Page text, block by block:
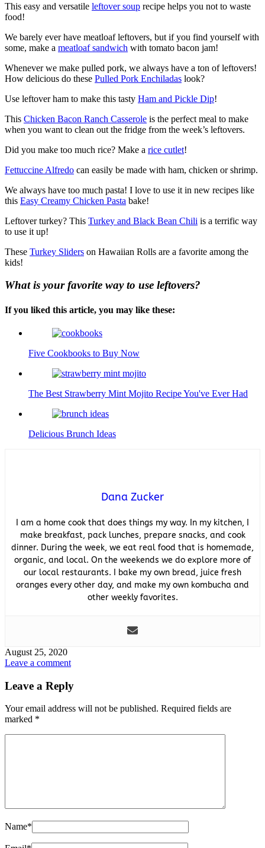
This easy and versatile leftover soup recipe helps you not to waste
food!
We barely ever have meatloaf leftovers, but if you find yourself with
some, make a meatloaf sandwich with tomato bacon jam!
Whenever we make pulled pork, we always have a ton of leftovers!
How delicious do these Pulled Pork Enchiladas look?
Use leftover ham to make this tasty Ham and Pickle Dip!
This Chicken Bacon Ranch Casserole is the perfect meal to make
when you want to clean out the fridge from the week’s leftovers.
Did you make too much rice? Make a rice cutlet!
Fettuccine Alfredo can easily be made with ham, chicken or shrimp.
We always have too much pasta! I love to use it in new recipes like
this Easy Creamy Chicken Pasta bake!
Leftover turkey? This Turkey and Black Bean Chili is a terrific way
to use it up!
These Turkey Sliders on Hawaiian Rolls are a favorite among the
kids!
What is your favorite way to use leftovers?
If you liked this article, you may like these:
Five Cookbooks to Buy Now
The Best Strawberry Mint Mojito Recipe You've Ever Had
Delicious Brunch Ideas
Dana Zucker
I am a home cook that does things my way. In my kitchen, I
make breakfast, pack lunches, prepare snacks, and cook
dinner. During the week, we eat real food that is homemade,
organic, and local. On the weekends we do explore more of
our local restaurants. I bake my own bread, juice fresh
oranges every other day, and make my own kombucha and
other weekly favorites.
August 25, 2020
Leave a comment
Leave a Reply
Your email address will not be published. Required fields are
marked *
Name*